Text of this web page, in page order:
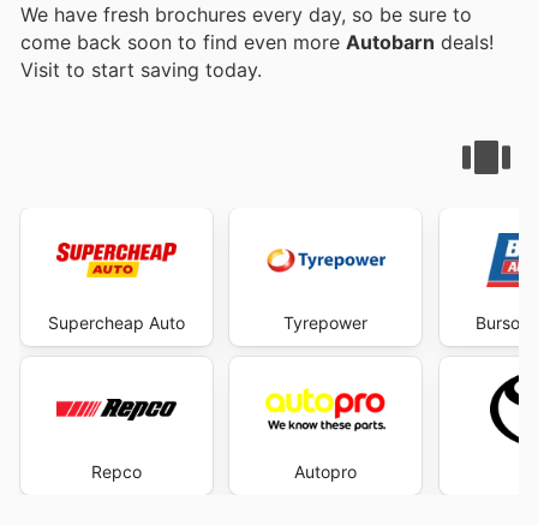
We have fresh brochures every day, so be sure to
come back soon to find even more Autobarn deals!
Visit to start saving today.
Supercheap Auto
Repco
Tyrepower
Autopro
Burson